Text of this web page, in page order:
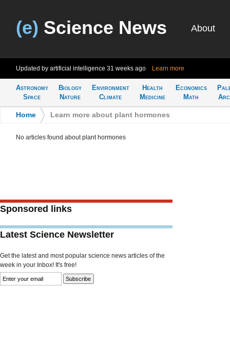
(e) Science News About
Updated by artificial intelligence 31 weeks ago Learn more
Astronomy
Space
Biology
Nature
Environment
Climate
Health
Medicine
Economics
Math
Home Learn more about plant hormones
No articles found about plant hormones
Sponsored links
Latest Science Newsletter
Get the latest and most popular science news articles of the
week in your Inbox! It's free!